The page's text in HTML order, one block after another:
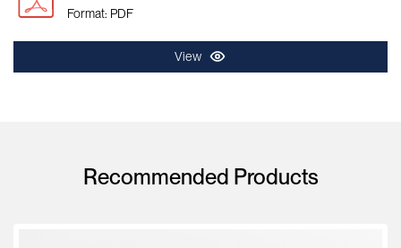
Format: PDF
View
Recommended Products